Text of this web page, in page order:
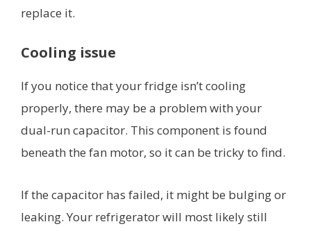
replace it.
Cooling issue
If you notice that your fridge isn’t cooling
properly, there may be a problem with your
dual-run capacitor. This component is found
beneath the fan motor, so it can be tricky to find.
If the capacitor has failed, it might be bulging or
leaking. Your refrigerator will most likely still